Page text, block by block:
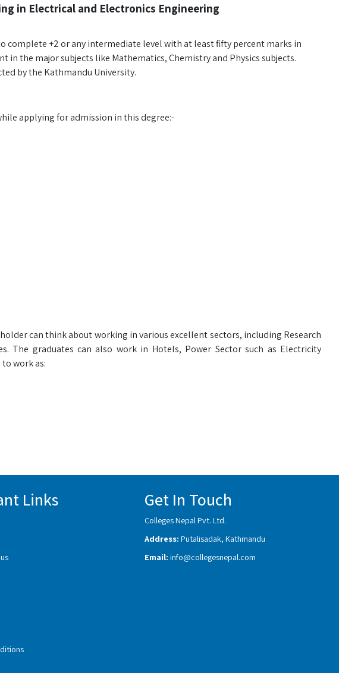
in Electrical and Electronics Engineering
+2 or any intermediate level with at least fifty percent marks in
in the major subjects like Mathematics, Chemistry and Physics subjects.
by the Kathmandu University.
applying for admission in this degree:-
can think about working in various excellent sectors, including Research
The graduates can also work in Hotels, Power Sector such as Electricity
work as:
Links Get In Touch
Colleges Nepal Pvt. Ltd.
Address: Putalisadak, Kathmandu
Email: info@collegesnepal.com